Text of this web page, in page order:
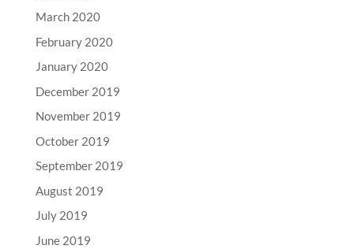
March 2020
February 2020
January 2020
December 2019
November 2019
October 2019
September 2019
August 2019
July 2019
June 2019